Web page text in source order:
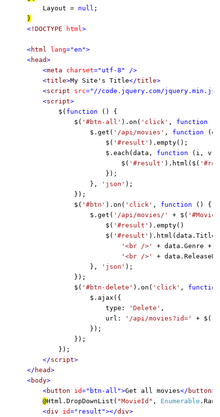
    Layout =
null
< !DOCTYPE html >
<html lang="en">
<head>
    <
meta charset="utf-8" />
    <
title>My Site's Title</title>
    <
script src="//code.jquery.com/
    <
script>
$( function
() {
            $(
'#btn-all' ).on( 'click' , function
                $.get(
'/api/movies' , function
                    $(
'#result' ).empty();
                    $.each(data,
function
(i, v)
                        $(
'#result' ).html($(
                    });
                },
'json' );
            });
            $(
'#btn' ).on( 'click' , function
() {
                $.get(
'/api/movies/' + $(
                    $(
'#result' ).empty()
                    $(
'#result' ).html(data.Title
'<br />' + data.Genre +
'<br />' +
                },
'json' );
            });
            $(
'#btn-delete' ).on( 'click' ,
                $.ajax({
                    type:
'Delete' ,
                    url:
'/api/movies?id=' + $(
                });
            });
        });
</script>
</ head>
<body>
    <
button id="btn-all">Get all movies</ button>
@Html.DropDownList( "MovieId" , Enumerable
<div id="result"></div>